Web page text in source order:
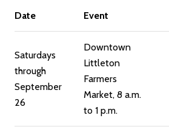
Date Event
Saturdays
through
September
26
Downtown
Littleton
Farmers
Market, 8 a.m.
to 1 p.m.